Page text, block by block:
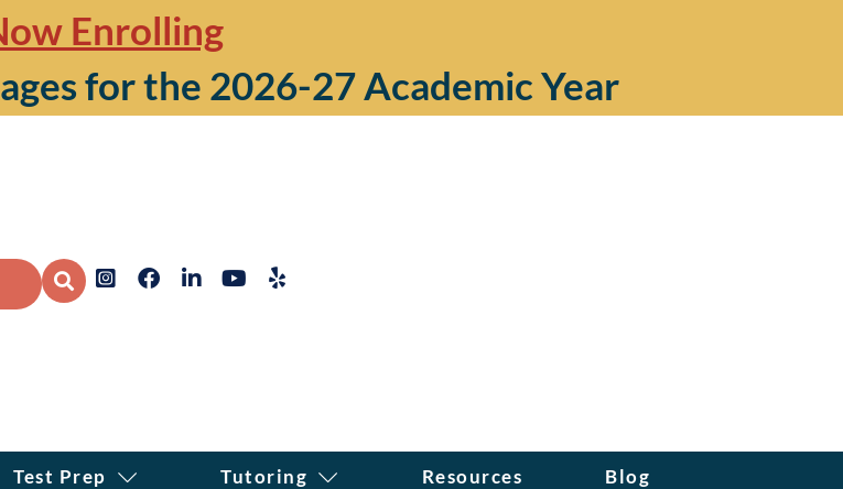
Enrolling
for the 2026-27 Academic Year
Test Prep Tutoring Resources Blog